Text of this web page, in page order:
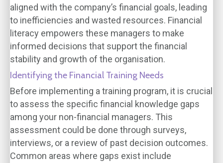
aligned with the company’s financial goals, leading
to inefficiencies and wasted resources. Financial
literacy empowers these managers to make
informed decisions that support the financial
stability and growth of the organisation.
Identifying the Financial Training Needs
Before implementing a training program, it is crucial
to assess the specific financial knowledge gaps
among your non-financial managers. This
assessment could be done through surveys,
interviews, or a review of past decision outcomes.
Common areas where gaps exist include